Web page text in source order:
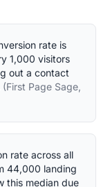
rate is
1,000 visitors
out a contact
(First Page Sage,
rate across all
44,000 landing
this median due